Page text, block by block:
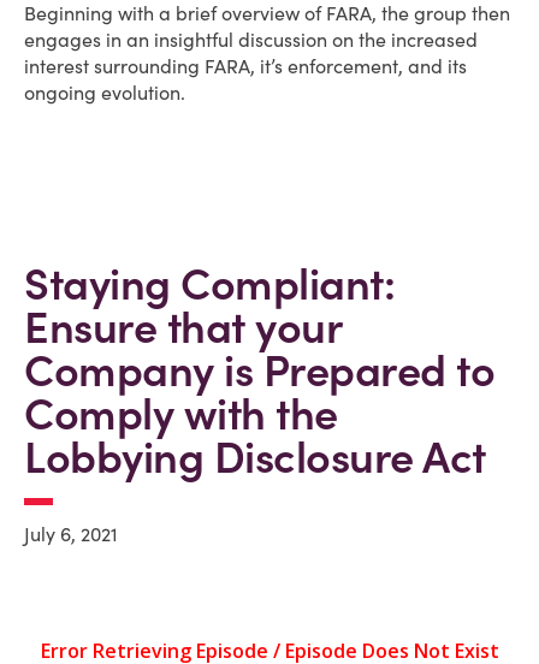
Beginning with a brief overview of FARA, the group then
engages in an insightful discussion on the increased
interest surrounding FARA, it’s enforcement, and its
ongoing evolution.
Staying Compliant:
Ensure that your
Company is Prepared to
Comply with the
Lobbying Disclosure Act
July 6, 2021